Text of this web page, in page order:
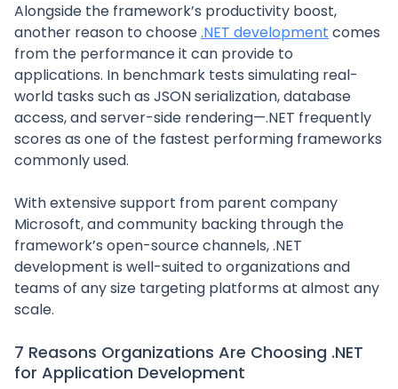
Alongside the framework’s productivity boost,
another reason to choose.NET development comes
from the performance it can provide to
applications. In benchmark tests simulating real-
world tasks such as JSON serialization, database
access, and server-side rendering—.NET frequently
scores as one of the fastest performing frameworks
commonly used.
With extensive support from parent company
Microsoft, and community backing through the
framework’s open-source channels, .NET
development is well-suited to organizations and
teams of any size targeting platforms at almost any
scale.
7 Reasons Organizations Are Choosing .NET
for Application Development